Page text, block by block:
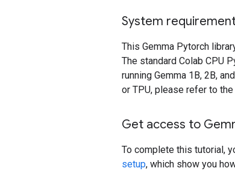
System
This Gemma Pytorch
The standard Colab CPU
running Gemma 1B, 2B,
or TPU, please refer to the
Get access to
To complete this tutorial,
setup, which show you